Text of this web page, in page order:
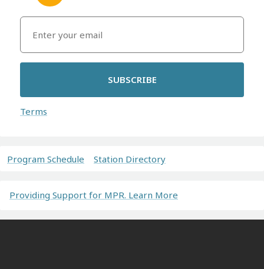
SUBSCRIBE
Terms
Program Schedule Station Directory
Providing Support for MPR. Learn More